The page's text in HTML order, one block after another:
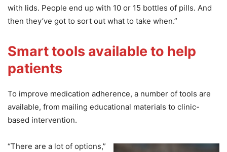
with lids. People end up with 10 or 15 bottles of pills. And
then they’ve got to sort out what to take when.”
Smart tools available to help
patients
To improve medication adherence, a number of tools are
available, from mailing educational materials to clinic-
based intervention.
“There are a lot of options,”